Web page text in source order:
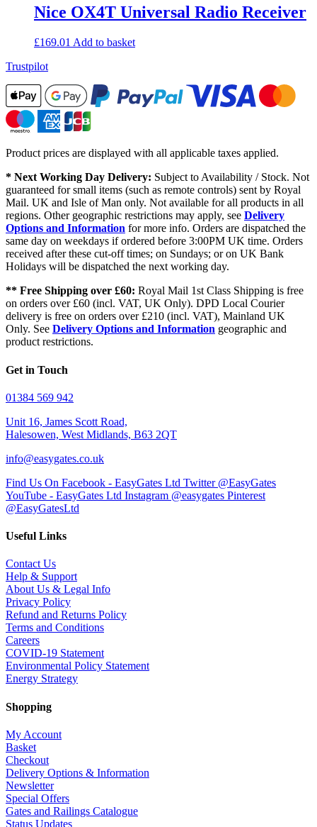
Nice OX4T Universal Radio Receiver
£169.01 Add to basket
Trustpilot
Product prices are displayed with all applicable taxes applied.
* Next Working Day Delivery: Subject to Availability / Stock. Not
guaranteed for small items (such as remote controls) sent by Royal
Mail. UK and Isle of Man only. Not available for all products in all
regions. Other geographic restrictions may apply, see Delivery
Options and Information for more info. Orders are dispatched the
same day on weekdays if ordered before 3:00PM UK time. Orders
received after these cut-off times; on Sundays; or on UK Bank
Holidays will be dispatched the next working day.
** Free Shipping over £60: Royal Mail 1st Class Shipping is free
on orders over £60 (incl. VAT, UK Only). DPD Local Courier
delivery is free on orders over £210 (incl. VAT), Mainland UK
Only. See Delivery Options and Information geographic and
product restrictions.
Get in Touch
01384 569 942
Unit 16, James Scott Road,
Halesowen, West Midlands, B63 2QT
info@easygates.co.uk
Find Us On Facebook - EasyGates Ltd Twitter @EasyGates
YouTube - EasyGates Ltd Instagram @easygates Pinterest
@EasyGatesLtd
Useful Links
Contact Us
Help & Support
About Us & Legal Info
Privacy Policy
Refund and Returns Policy
Terms and Conditions
Careers
COVID-19 Statement
Environmental Policy Statement
Energy Strategy
Shopping
My Account
Basket
Checkout
Delivery Options & Information
Newsletter
Special Offers
Gates and Railings Catalogue
Status Updates